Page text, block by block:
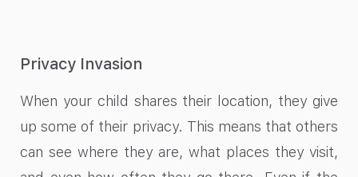
Privacy Invasion
When your child shares their location, they give
up some of their privacy. This means that others
can see where they are, what places they visit,